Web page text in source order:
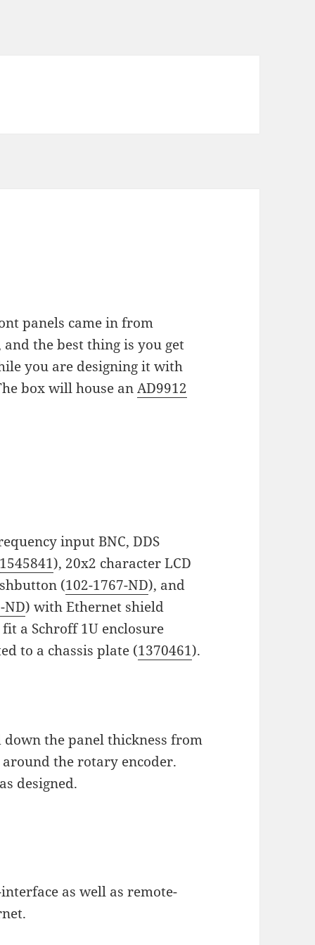
panels came in from
the best thing is you get
you are designing it with
box will house anAD9912
input BNC, DDS
1545841), 20x2 character LCD
(102-1767-ND), and
ND) with Ethernet shield
a Schroff 1U enclosure
to a chassis plate (1370461).
the panel thickness from
the rotary encoder.
designed.
as well as remote-